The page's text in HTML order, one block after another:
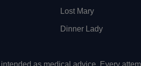
Lost Mary
Dinner Lady
as medical advice. Every